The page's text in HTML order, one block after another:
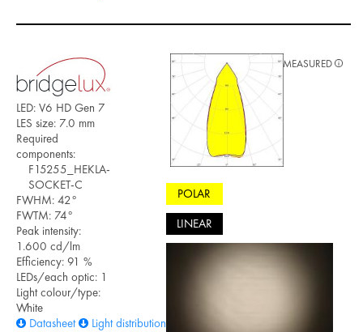
LED: V6 HD Gen 7
LES size: 7.0 mm
Required
components:
F15255_HEKLA-
SOCKET-C
FWHM: 42°
FWTM: 74°
Peak intensity:
1.600 cd/lm
Efficiency: 91 %
LEDs/each optic: 1
Light colour/type:
White
Datasheet
Light distribution files
POLAR
LINEAR
MEASURED